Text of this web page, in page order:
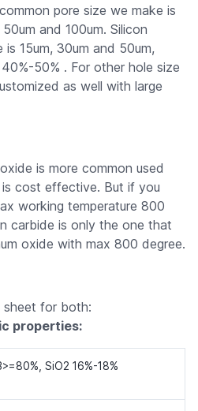
pore size we make is
and 100um. Silicon
15um, 30um and 50um,
50% . For other hole size
as well with large
is more common used
cost effective. But if you
working temperature 800
carbide is only the one that
oxide with max 800 degree.
sheet for both:
properties:
SiO2 16%-18%